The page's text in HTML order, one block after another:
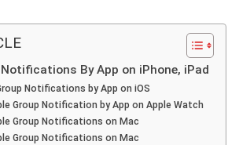
By App on iPhone, iPad
Notifications by App on iOS
Group Notification by App on Apple Watch
Group Notifications on Mac
Group Notifications on Mac